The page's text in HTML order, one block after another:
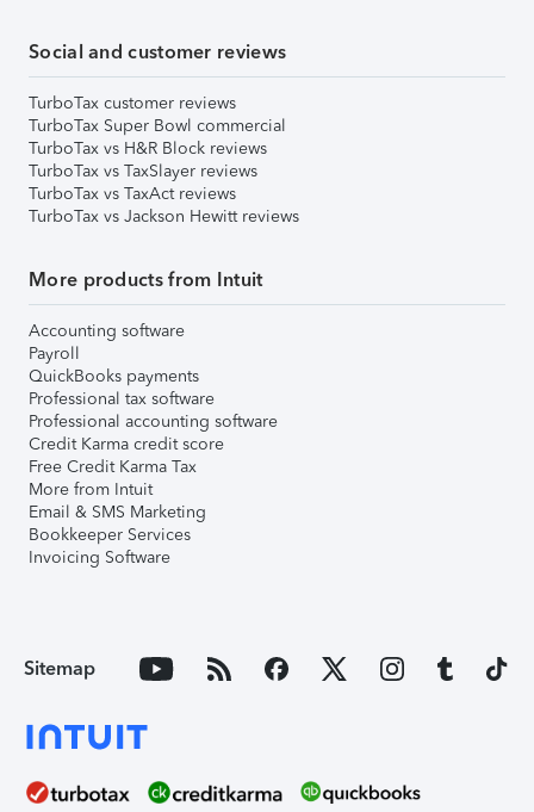
Social and customer reviews
TurboTax customer reviews
TurboTax Super Bowl commercial
TurboTax vs H&R Block reviews
TurboTax vs TaxSlayer reviews
TurboTax vs TaxAct reviews
TurboTax vs Jackson Hewitt reviews
More products from Intuit
Accounting software
Payroll
QuickBooks payments
Professional tax software
Professional accounting software
Credit Karma credit score
Free Credit Karma Tax
More from Intuit
Email & SMS Marketing
Bookkeeper Services
Invoicing Software
Sitemap